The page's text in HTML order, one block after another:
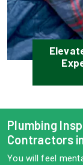
Plumbing
Contractors
You will feel